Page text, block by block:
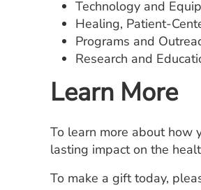
Technology and
Healing, Patient-
Programs and
Research and
Learn More
To learn more about how
lasting impact on the
To make a gift today,